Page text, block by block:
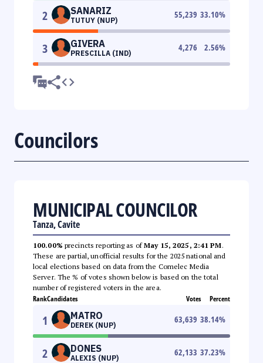
2 SANARIZ
TUTUY (NUP)
55,239 33.10%
3 GIVERA
PRESCILLA (IND)
4,276 2.56%
Councilors
MUNICIPAL COUNCILOR
Tanza, Cavite
100.00% precincts reporting as ofMay 15, 2025, 2:41 PM.
These are partial, unofficial results for the 2025 national and
local elections based on data from the Comelec Media
Server. The % of votes shown below is based on the total
number of registered voters in the area.
RankCandidates Votes Percent
1 MATRO
DEREK (NUP)
63,639 38.14%
2 DONES
ALEXIS (NUP)
62,133 37.23%